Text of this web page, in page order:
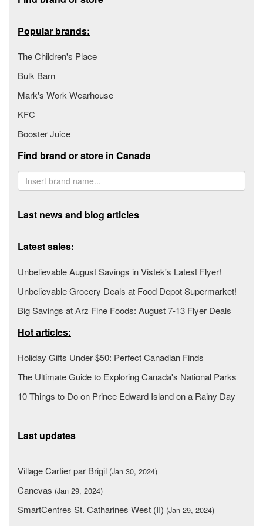
Popular brands:
The Children's Place
Bulk Barn
Mark's Work Wearhouse
KFC
Booster Juice
Find brand or store in Canada
Last news and blog articles
Latest sales:
Unbelievable August Savings in Vistek's Latest Flyer!
Unbelievable Grocery Deals at Food Depot Supermarket!
Big Savings at Arz Fine Foods: August 7-13 Flyer Deals
Hot articles:
Holiday Gifts Under $50: Perfect Canadian Finds
The Ultimate Guide to Exploring Canada's National Parks
10 Things to Do on Prince Edward Island on a Rainy Day
Last updates
Village Cartier par Brigil (Jan 30, 2024)
Canevas (Jan 29, 2024)
SmartCentres St. Catharines West (II) (Jan 29, 2024)